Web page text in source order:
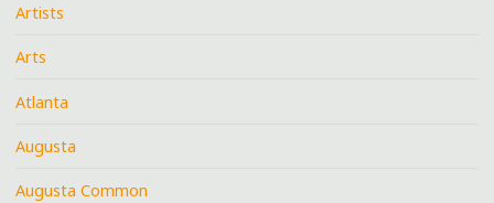
Artists
Arts
Atlanta
Augusta
Augusta Common